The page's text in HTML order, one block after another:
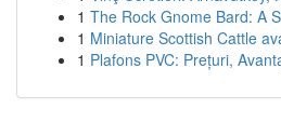
1 The Rock Gnome Bard: A
1 Miniature Scottish Cattle
1 Plafons PVC: Prețuri,